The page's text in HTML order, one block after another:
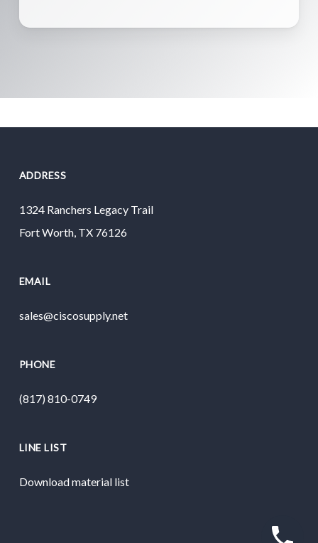
ADDRESS
1324 Ranchers Legacy Trail
Fort Worth, TX 76126
EMAIL
sales@ciscosupply.net
PHONE
(817) 810-0749
LINE LIST
Download material list